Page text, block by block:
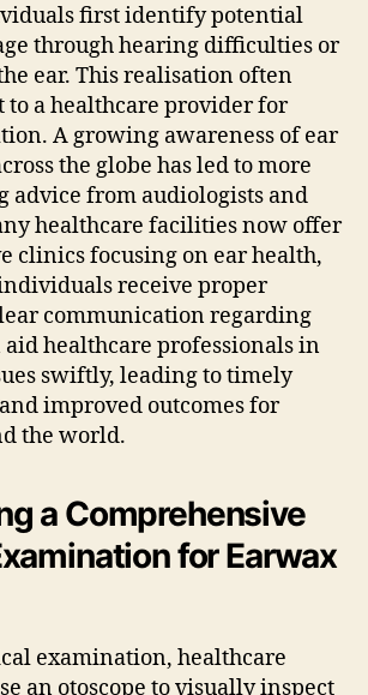
first identify potential
through hearing difficulties or
ear. This realisation often
to a healthcare provider for
A growing awareness of ear
the globe has led to more
advice from audiologists and
healthcare facilities now offer
clinics focusing on ear health,
receive proper
communication regarding
aid healthcare professionals in
swiftly, leading to timely
improved outcomes for
the world.
a Comprehensive
for Earwax
examination, healthcare
an otoscope to visually inspect